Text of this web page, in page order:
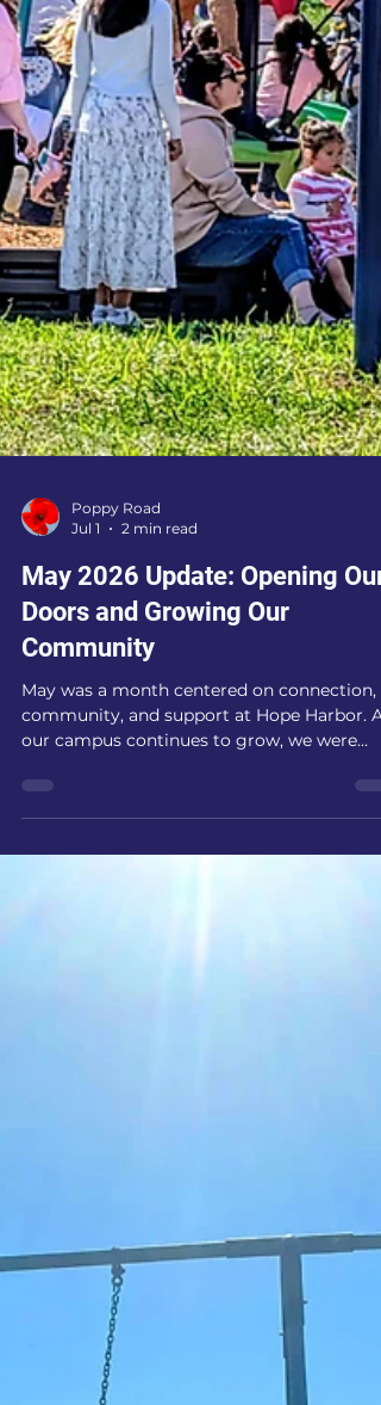
Poppy Road
Jul 1
2 min read
May 2026 Update: Opening Our
Doors and Growing Our
Community
May was a month centered on connection,
our campus continues to grow, we were
blessed to welcome visitors, answer